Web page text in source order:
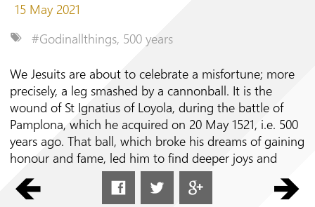
15 May 2021
#Godinallthings, 500 years
We Jesuits are about to celebrate a misfortune; more
precisely, a leg smashed by a cannonball. It is the
wound of St Ignatius of Loyola, during the battle of
Pamplona, which he acquired on 20 May 1521, i.e. 500
years ago. That ball, which broke his dreams of gaining
honour and fame, led him to find deeper joys and
higher ideals. It thus proved to be an experience of
grace and not misfortune.